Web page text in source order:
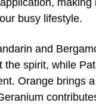
busy lifestyle.
and
the spirit, while
Orange brings